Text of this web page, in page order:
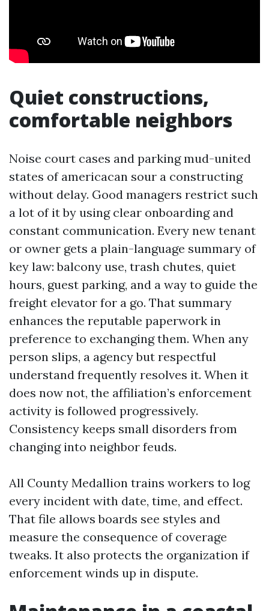
Quiet constructions,
comfortable neighbors
Noise court cases and parking mud-united
states of americacan sour a constructing
without delay. Good managers restrict such
a lot of it by using clear onboarding and
constant communication. Every new tenant
or owner gets a plain-language summary of
key law: balcony use, trash chutes, quiet
hours, guest parking, and a way to guide the
freight elevator for a go. That summary
enhances the reputable paperwork in
preference to exchanging them. When any
person slips, a agency but respectful
understand frequently resolves it. When it
does now not, the affiliation’s enforcement
activity is followed progressively.
Consistency keeps small disorders from
changing into neighbor feuds.
All County Medallion trains workers to log
every incident with date, time, and effect.
That file allows boards see styles and
measure the consequence of coverage
tweaks. It also protects the organization if
enforcement winds up in dispute.